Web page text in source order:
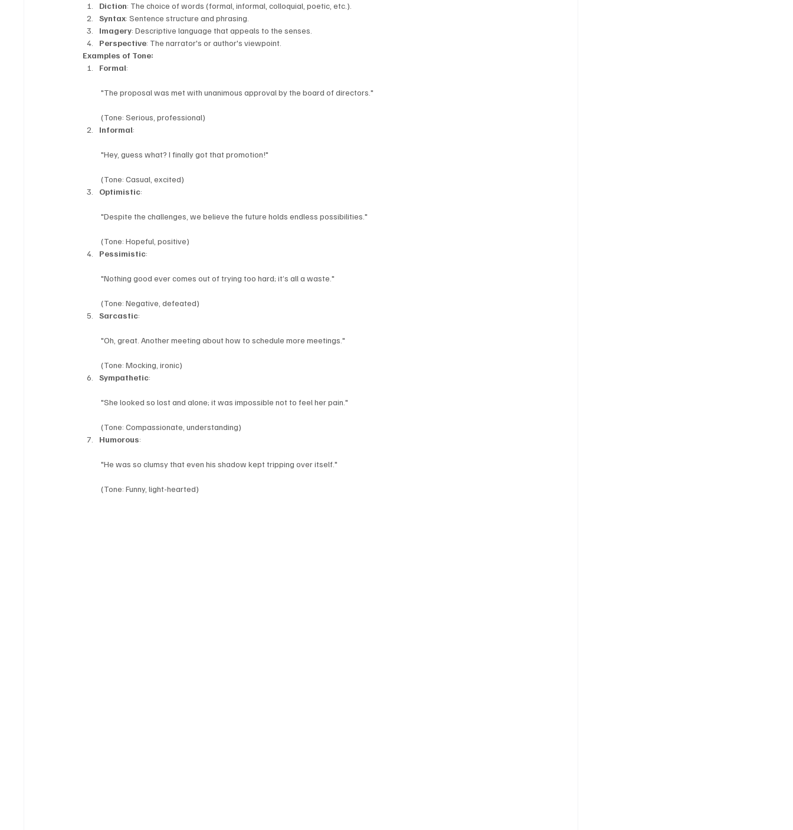
Diction: The choice of words (formal, informal, colloquial, poetic, etc.).
Syntax: Sentence structure and phrasing.
Imagery: Descriptive language that appeals to the senses.
Perspective: The narrator's or author's viewpoint.
Examples of Tone:
Formal:
"The proposal was met with unanimous approval by the board of directors."
(Tone: Serious, professional)
Informal:
"Hey, guess what? I finally got that promotion!"
(Tone: Casual, excited)
Optimistic:
"Despite the challenges, we believe the future holds endless possibilities."
(Tone: Hopeful, positive)
Pessimistic:
"Nothing good ever comes out of trying too hard; it’s all a waste."
(Tone: Negative, defeated)
Sarcastic:
"Oh, great. Another meeting about how to schedule more meetings."
(Tone: Mocking, ironic)
Sympathetic:
"She looked so lost and alone; it was impossible not to feel her pain."
(Tone: Compassionate, understanding)
Humorous:
"He was so clumsy that even his shadow kept tripping over itself."
(Tone: Funny, light-hearted)